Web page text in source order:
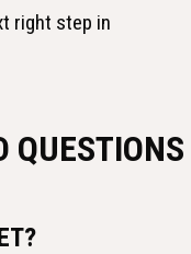
right step in
QUESTIONS